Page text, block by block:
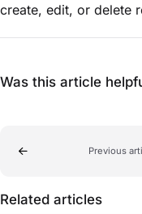
create, edit, or delete
Was this article
Previous
Related articles